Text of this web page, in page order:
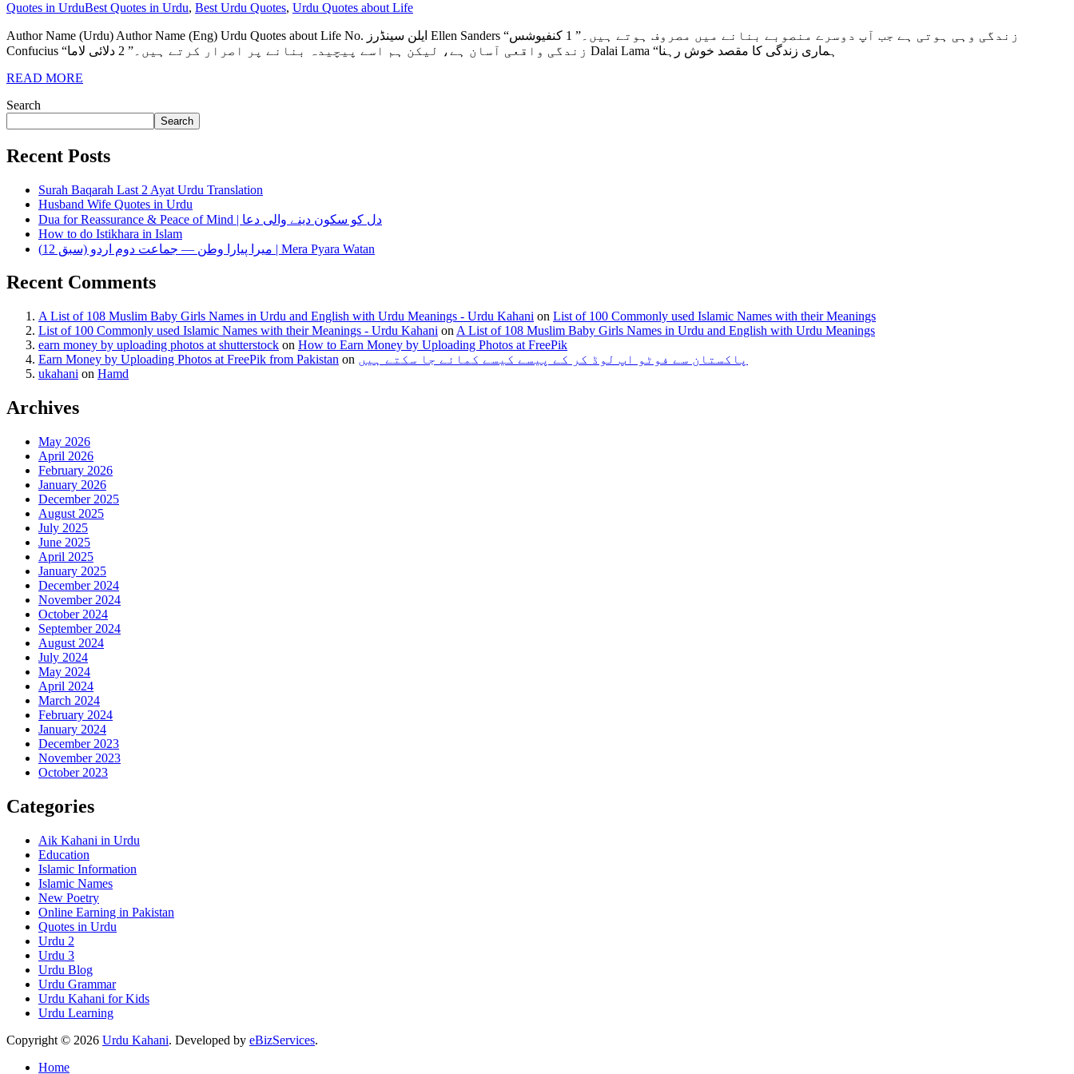
Quotes in UrduBest Quotes in Urdu, Best Urdu Quotes, Urdu Quotes about Life
Author Name (Urdu) Author Name (Eng) Urdu Quotes about Life No. ایلن سینڈرز Ellen Sanders “زندگی وہی ہوتی ہے جب آپ دوسرے منصوبے بنانے میں مصروف ہوتے ہیں۔” 1 کنفیوشس
Confucius “زندگی واقعی آسان ہے، لیکن ہم اسے پیچیدہ بنانے پر اصرار کرتے ہیں۔” 2 دلائی لاما Dalai Lama “ہماری زندگی کا مقصد خوش رہنا
READ MORE
Search
Search
Recent Posts
Surah Baqarah Last 2 Ayat Urdu Translation
Husband Wife Quotes in Urdu
Dua for Reassurance & Peace of Mind | دل کو سکون دینے والی دعا
How to do Istikhara in Islam
میرا پیارا وطن — جماعت دوم اردو (سبق 12) | Mera Pyara Watan
Recent Comments
A List of 108 Muslim Baby Girls Names in Urdu and English with Urdu Meanings - Urdu Kahani on List of 100 Commonly used Islamic Names with their Meanings
List of 100 Commonly used Islamic Names with their Meanings - Urdu Kahani on A List of 108 Muslim Baby Girls Names in Urdu and English with Urdu Meanings
earn money by uploading photos at shutterstock on How to Earn Money by Uploading Photos at FreePik
Earn Money by Uploading Photos at FreePik from Pakistan on پاکستان سے فوٹو اپ لوڈ کر کے پیسے کیسے کمائے جا سکتے ہیں
ukahani on Hamd
Archives
May 2026
April 2026
February 2026
January 2026
December 2025
August 2025
July 2025
June 2025
April 2025
January 2025
December 2024
November 2024
October 2024
September 2024
August 2024
July 2024
May 2024
April 2024
March 2024
February 2024
January 2024
December 2023
November 2023
October 2023
Categories
Aik Kahani in Urdu
Education
Islamic Information
Islamic Names
New Poetry
Online Earning in Pakistan
Quotes in Urdu
Urdu 2
Urdu 3
Urdu Blog
Urdu Grammar
Urdu Kahani for Kids
Urdu Learning
Copyright © 2026 Urdu Kahani. Developed by eBizServices.
Home